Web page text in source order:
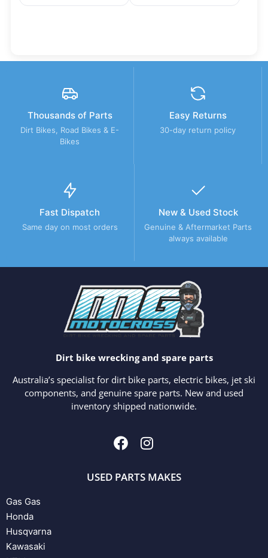
Thousands of Parts
Dirt Bikes, Road Bikes & E-
Bikes
Easy Returns
30-day return policy
Fast Dispatch
Same day on most orders
New & Used Stock
Genuine & Aftermarket Parts
always available
Dirt bike wrecking and spare parts
Australia’s specialist for dirt bike parts, electric bikes, jet ski
components, and genuine spare parts. New and used
inventory shipped nationwide.
USED PARTS MAKES
Gas Gas
Honda
Husqvarna
Kawasaki